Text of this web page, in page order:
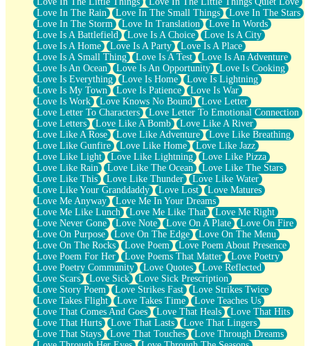
Love In The Rain
Love In The Small Things
Love In The Stars
Love In The Storm
Love In Translation
Love In Words
Love Is A Battlefield
Love Is A Choice
Love Is A City
Love Is A Home
Love Is A Party
Love Is A Place
Love Is A Small Thing
Love Is A Test
Love Is An Adventure
Love Is An Ocean
Love Is An Opportunity
Love Is Cooking
Love Is Everything
Love Is Home
Love Is Lightning
Love Is My Town
Love Is Patience
Love Is War
Love Is Work
Love Knows No Bound
Love Letter
Love Letter To Characters
Love Letter To Emotional Connection
Love Letters
Love Like A Bomb
Love Like A River
Love Like A Rose
Love Like Adventure
Love Like Breathing
Love Like Gunfire
Love Like Home
Love Like Jazz
Love Like Light
Love Like Lightning
Love Like Pizza
Love Like Rain
Love Like The Ocean
Love Like The Stars
Love Like This
Love Like Thunder
Love Like Water
Love Like Your Granddaddy
Love Lost
Love Matures
Love Me Anyway
Love Me In Your Dreams
Love Me Like Lunch
Love Me Like That
Love Me Right
Love Never Gone
Love Note Love On A Plate
Love On Fire
Love On Purpose
Love On The Edge
Love On The Menu
Love On The Rocks
Love Poem
Love Poem About Presence
Love Poem For Her
Love Poems That Matter
Love Poetry
Love Poetry Community
Love Quotes
Love Reflected
Love Scars
Love Sick
Love Sick Prescription
Love Story Poem
Love Strikes Fast
Love Strikes Twice
Love Takes Flight
Love Takes Time
Love Teaches Us
Love That Comes And Goes
Love That Heals
Love That Hits
Love That Hurts
Love That Lasts
Love That Lingers
Love That Stays
Love That Touches
Love Through Dreams